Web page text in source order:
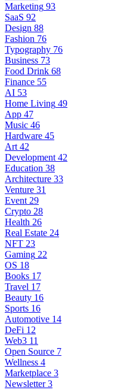
Marketing 93
SaaS 92
Design 88
Fashion 76
Typography 76
Business 73
Food Drink 68
Finance 55
AI 53
Home Living 49
App 47
Music 46
Hardware 45
Art 42
Development 42
Education 38
Architecture 33
Venture 31
Event 29
Crypto 28
Health 26
Real Estate 24
NFT 23
Gaming 22
OS 18
Books 17
Travel 17
Beauty 16
Sports 16
Automotive 14
DeFi 12
Web3 11
Open Source 7
Wellness 4
Marketplace 3
Newsletter 3